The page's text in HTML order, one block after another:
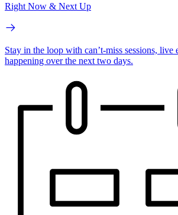
Right Now & Next Up
Stay in the loop with can’t-miss sessions, live
happening over the next two days.